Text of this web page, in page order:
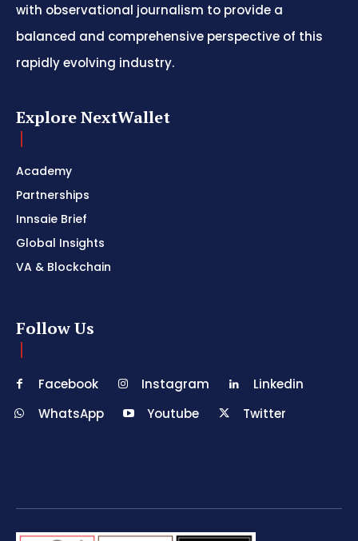
with observational journalism to provide a
balanced and comprehensive perspective of this
rapidly evolving industry.
Explore NextWallet
Academy
Partnerships
Innsaie Brief
Global Insights
VA & Blockchain
Follow Us
Facebook Instagram
Linkedin
WhatsApp
Youtube Twitter